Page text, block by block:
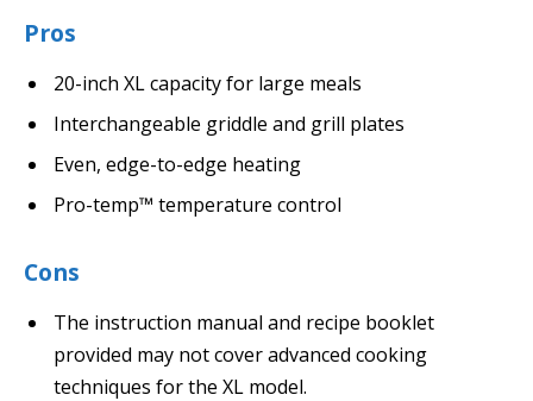
Pros
20-inch XL capacity for large meals
Interchangeable griddle and grill plates
Even, edge-to-edge heating
Pro-temp™ temperature control
Cons
The instruction manual and recipe booklet
provided may not cover advanced cooking
techniques for the XL model.